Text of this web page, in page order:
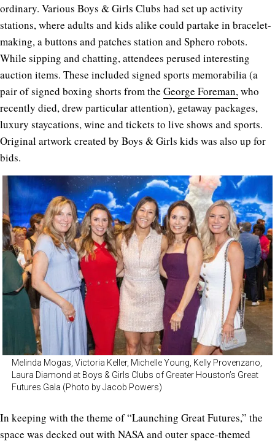
ordinary. Various Boys & Girls Clubs had set up activity
stations, where adults and kids alike could partake in bracelet-
making, a buttons and patches station and Sphero robots.
While sipping and chatting, attendees perused interesting
auction items. These included signed sports memorabilia (a
pair of signed boxing shorts from the George Foreman,who
recently died, drew particular attention), getaway packages,
luxury staycations, wine and tickets to live shows and sports.
Original artwork created by Boys & Girls kids was also up for
bids.
Melinda Mogas, Victoria Keller, Michelle Young, Kelly Provenzano,
Laura Diamond at Boys & Girls Clubs of Greater Houston’s Great
Futures Gala (Photo by Jacob Powers)
In keeping with the theme of “Launching Great Futures,” the
space was decked out with NASA and outer space-themed